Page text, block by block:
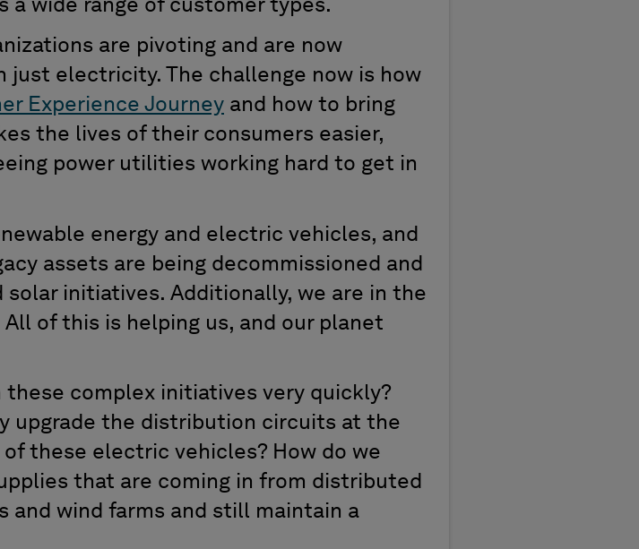
wide range of customer types.
are pivoting and are now
electricity. The challenge now is how
Experience Journey and how to bring
the lives of their consumers easier,
power utilities working hard to get in
energy and electric vehicles, and
assets are being decommissioned and
initiatives. Additionally, we are in the
of this is helping us, and our planet
complex initiatives very quickly?
upgrade the distribution circuits at the
these electric vehicles? How do we
that are coming in from distributed
and wind farms and still maintain a